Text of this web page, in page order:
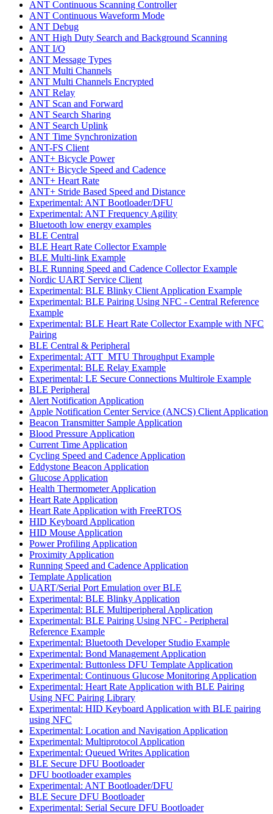
ANT Continuous Scanning Controller
ANT Continuous Waveform Mode
ANT Debug
ANT High Duty Search and Background Scanning
ANT I/O
ANT Message Types
ANT Multi Channels
ANT Multi Channels Encrypted
ANT Relay
ANT Scan and Forward
ANT Search Sharing
ANT Search Uplink
ANT Time Synchronization
ANT-FS Client
ANT+ Bicycle Power
ANT+ Bicycle Speed and Cadence
ANT+ Heart Rate
ANT+ Stride Based Speed and Distance
Experimental: ANT Bootloader/DFU
Experimental: ANT Frequency Agility
Bluetooth low energy examples
BLE Central
BLE Heart Rate Collector Example
BLE Multi-link Example
BLE Running Speed and Cadence Collector Example
Nordic UART Service Client
Experimental: BLE Blinky Client Application Example
Experimental: BLE Pairing Using NFC - Central Reference
Example
Experimental: BLE Heart Rate Collector Example with NFC
Pairing
BLE Central & Peripheral
Experimental: ATT_MTU Throughput Example
Experimental: BLE Relay Example
Experimental: LE Secure Connections Multirole Example
BLE Peripheral
Alert Notification Application
Apple Notification Center Service (ANCS) Client Application
Beacon Transmitter Sample Application
Blood Pressure Application
Current Time Application
Cycling Speed and Cadence Application
Eddystone Beacon Application
Glucose Application
Health Thermometer Application
Heart Rate Application
Heart Rate Application with FreeRTOS
HID Keyboard Application
HID Mouse Application
Power Profiling Application
Proximity Application
Running Speed and Cadence Application
Template Application
UART/Serial Port Emulation over BLE
Experimental: BLE Blinky Application
Experimental: BLE Multiperipheral Application
Experimental: BLE Pairing Using NFC - Peripheral
Reference Example
Experimental: Bluetooth Developer Studio Example
Experimental: Bond Management Application
Experimental: Buttonless DFU Template Application
Experimental: Continuous Glucose Monitoring Application
Experimental: Heart Rate Application with BLE Pairing
Using NFC Pairing Library
Experimental: HID Keyboard Application with BLE pairing
using NFC
Experimental: Location and Navigation Application
Experimental: Multiprotocol Application
Experimental: Queued Writes Application
BLE Secure DFU Bootloader
DFU bootloader examples
Experimental: ANT Bootloader/DFU
BLE Secure DFU Bootloader
Experimental: Serial Secure DFU Bootloader